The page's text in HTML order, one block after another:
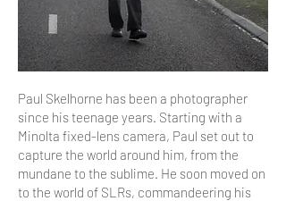
Paul Skelhorne has been a photographer
since his teenage years. Starting with a
Minolta fixed-lens camera, Paul set out to
capture the world around him, from the
mundane to the sublime. He soon moved on
to the world of SLRs, commandeering his